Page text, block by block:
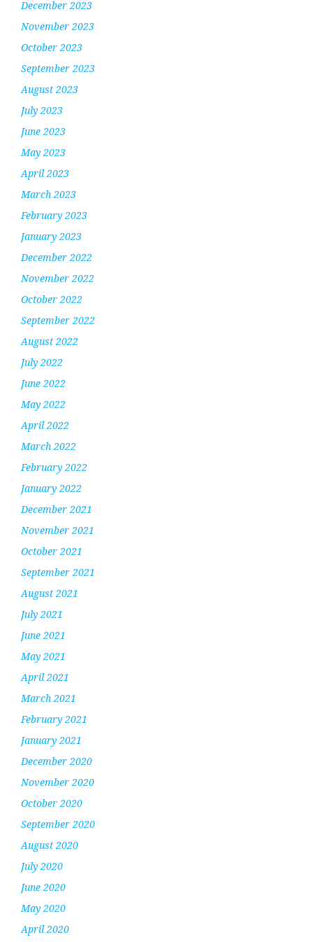
December 2023
November 2023
October 2023
September 2023
August 2023
July 2023
June 2023
May 2023
April 2023
March 2023
February 2023
January 2023
December 2022
November 2022
October 2022
September 2022
August 2022
July 2022
June 2022
May 2022
April 2022
March 2022
February 2022
January 2022
December 2021
November 2021
October 2021
September 2021
August 2021
July 2021
June 2021
May 2021
April 2021
March 2021
February 2021
January 2021
December 2020
November 2020
October 2020
September 2020
August 2020
July 2020
June 2020
May 2020
April 2020